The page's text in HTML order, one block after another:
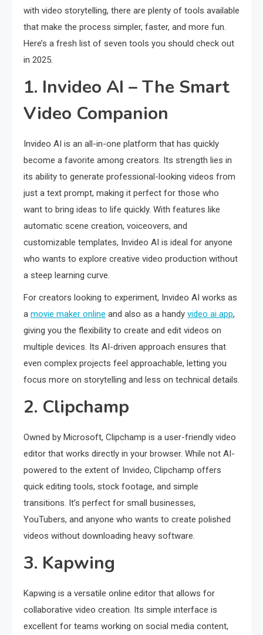
with video storytelling, there are plenty of tools available
that make the process simpler, faster, and more fun.
Here’s a fresh list of seven tools you should check out
in 2025.
1. Invideo AI – The Smart
Video Companion
Invideo AI is an all-in-one platform that has quickly
become a favorite among creators. Its strength lies in
its ability to generate professional-looking videos from
just a text prompt, making it perfect for those who
want to bring ideas to life quickly. With features like
automatic scene creation, voiceovers, and
customizable templates, Invideo AI is ideal for anyone
who wants to explore creative video production without
a steep learning curve.
For creators looking to experiment, Invideo AI works as
a movie maker online and also as a handy video ai app,
giving you the flexibility to create and edit videos on
multiple devices. Its AI-driven approach ensures that
even complex projects feel approachable, letting you
focus more on storytelling and less on technical details.
2. Clipchamp
Owned by Microsoft, Clipchamp is a user-friendly video
editor that works directly in your browser. While not AI-
powered to the extent of Invideo, Clipchamp offers
quick editing tools, stock footage, and simple
transitions. It’s perfect for small businesses,
YouTubers, and anyone who wants to create polished
videos without downloading heavy software.
3. Kapwing
Kapwing is a versatile online editor that allows for
collaborative video creation. Its simple interface is
excellent for teams working on social media content,